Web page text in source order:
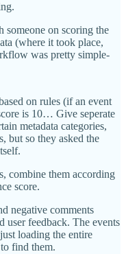
on scoring the
(where it took place,
was pretty simple-
on rules (if an event
is 10… Give seperate
metadata categories,
but so they asked the
combine them according
score.
negative comments
user feedback. The events
loading the entire
find them.